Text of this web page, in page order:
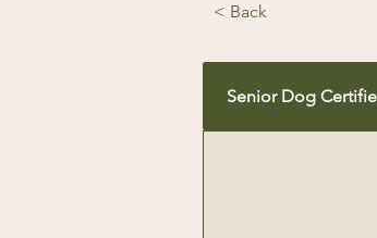
< Back
Senior Dog